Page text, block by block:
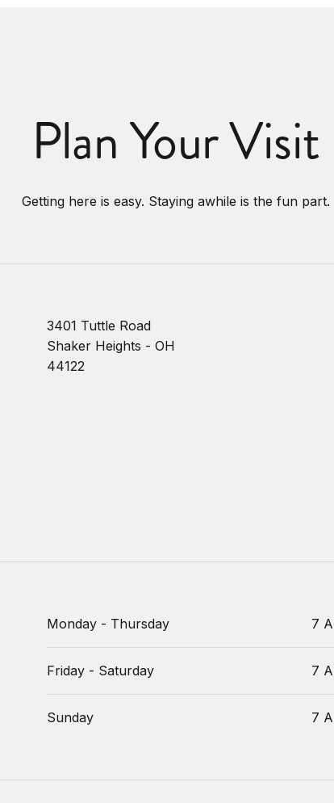
Plan Your Visit
Getting here is easy. Staying awhile is the fun part.
3401 Tuttle Road
Shaker Heights - OH
44122
Monday - Thursday 7
Friday - Saturday 7
Sunday 7